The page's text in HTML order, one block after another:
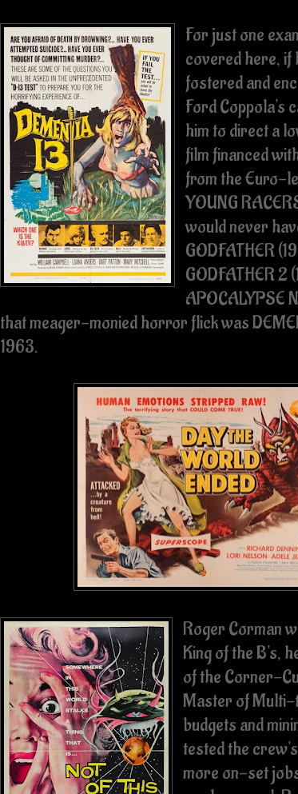
For just one
covered here, if
fostered and
Ford Coppola's
him to direct a
film financed
from the Euro-
YOUNG
would never
GODFATHER
GODFATHER 2
APOCALYPSE
that meager-monied horror flick was
1963.
Roger Corman
King of the B's,
of the Corner-
Master of
budgets and
tested the
more on-set